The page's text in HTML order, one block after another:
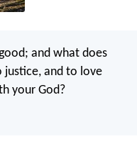
and what does
justice, and to love
your God?